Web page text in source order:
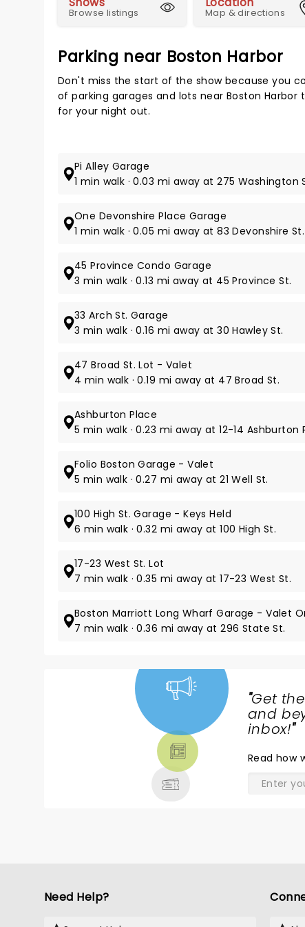
Browse listings Map & directions
Parking near Boston Harbor
Don't miss the start of the show because you
of parking garages and lots near Boston
for your night out.
Pi Alley Garage
1 min walk · 0.03 mi away at 275 Washington
One Devonshire Place Garage
1 min walk · 0.05 mi away at 83 Devonshire St.
45 Province Condo Garage
3 min walk · 0.13 mi away at 45 Province St.
33 Arch St. Garage
3 min walk · 0.16 mi away at 30 Hawley St.
47 Broad St. Lot - Valet
4 min walk · 0.19 mi away at 47 Broad St.
Ashburton Place
5 min walk · 0.23 mi away at 12-14 Ashburton
Folio Boston Garage - Valet
5 min walk · 0.27 mi away at 21 Well St.
100 High St. Garage - Keys Held
6 min walk · 0.32 mi away at 100 High St.
17-23 West St. Lot
7 min walk · 0.35 mi away at 17-23 West St.
Boston Marriott Long Wharf Garage - Valet
7 min walk · 0.36 mi away at 296 State St.
"Get
and
inbox!"
Read how
Need Help?